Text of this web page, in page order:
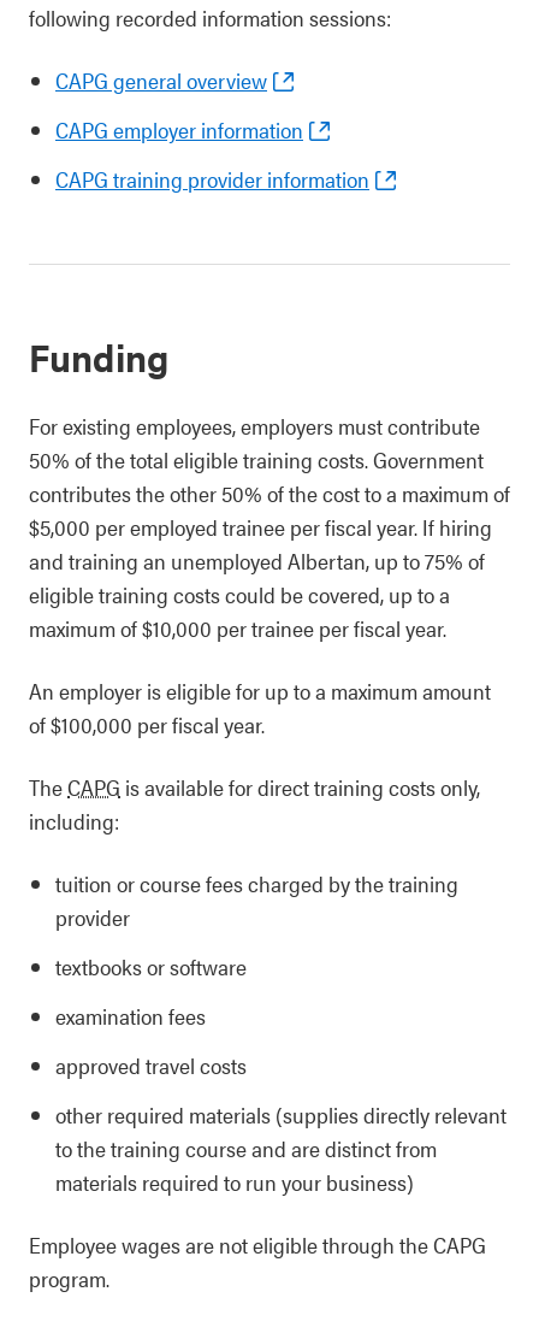
following recorded information sessions:
CAPG general overview
CAPG employer information
CAPG training provider information
Funding
For existing employees, employers must contribute
50% of the total eligible training costs. Government
contributes the other 50% of the cost to a maximum of
$5,000 per employed trainee per fiscal year. If hiring
and training an unemployed Albertan, up to 75% of
eligible training costs could be covered, up to a
maximum of $10,000 per trainee per fiscal year.
An employer is eligible for up to a maximum amount
of $100,000 per fiscal year.
TheCAPG is available for direct training costs only,
including:
tuition or course fees charged by the training
provider
textbooks or software
examination fees
approved travel costs
other required materials (supplies directly relevant
to the training course and are distinct from
materials required to run your business)
Employee wages are not eligible through the CAPG
program.